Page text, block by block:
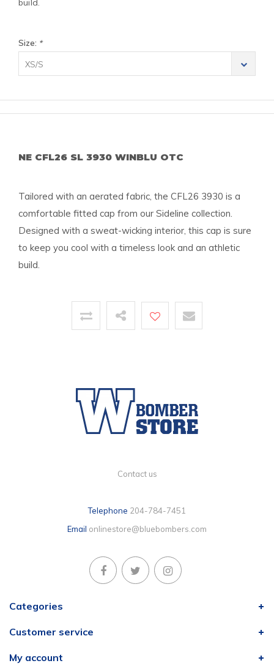
build.
Size: *
XS/S
NE CFL26 SL 3930 WINBLU OTC
Tailored with an aerated fabric, the CFL26 3930 is a
comfortable fitted cap from our Sideline collection.
Designed with a sweat-wicking interior, this cap is sure
to keep you cool with a timeless look and an athletic
build.
Contact us
Telephone 204-784-7451
Email onlinestore@bluebombers.com
Categories
Customer service
My account